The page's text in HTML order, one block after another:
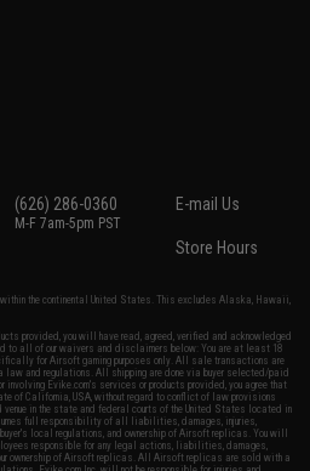
(626) 286-0360
M-F 7am-5pm PST
E-mail Us
Store Hours
the continental United States. This excludes Alaska, Hawaii,
provided, you will have read, agreed, verified and acknowledged
to all of our waivers and disclaimers below: You are at least 18
for Airsoft gaming purposes only. All sale transactions are
and regulations. All shipping are done via buyer selected/paid
Evike.com's services or products provided, you agree that
of California, USA, without regard to conflict of law provisions
in the state and federal courts of the United States located in
full responsibility of all liabilities, damages, injuries,
local regulations, and ownership of Airsoft replicas. You will
responsible for any legal actions, liabilities, damages,
ownership of Airsoft replicas. All Airsoft replicas are sold with a